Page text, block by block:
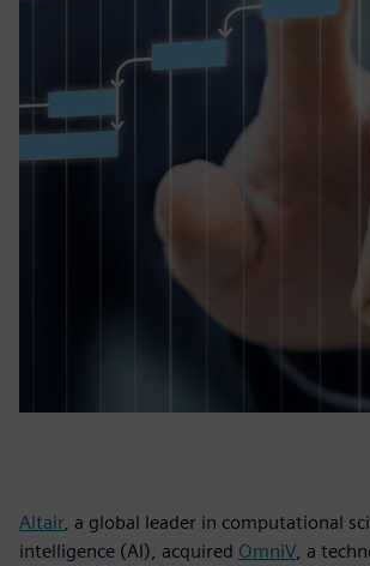
Altair, a global leader in computational
intelligence (AI), acquired OmniV , a